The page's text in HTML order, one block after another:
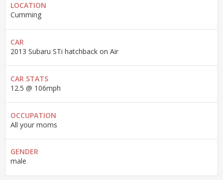
LOCATION
Cumming
CAR
2013 Subaru STi hatchback on Air
CAR STATS
12.5 @ 106mph
OCCUPATION
All your moms
GENDER
male